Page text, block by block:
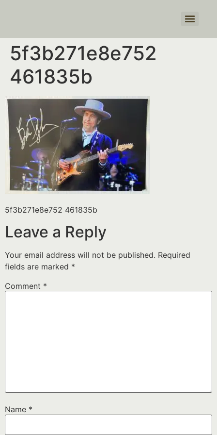
5f3b271e8e752
461835b
5f3b271e8e752 461835b
Leave a Reply
Your email address will not be published. Required
fields are marked *
Comment *
Name *